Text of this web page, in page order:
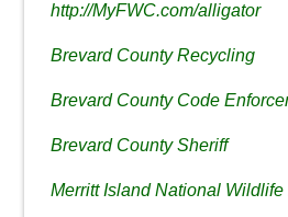
http://MyFWC.com/alligator
Brevard County Recycling
Brevard County Code
Brevard County Sheriff
Merritt Island National Wildlife